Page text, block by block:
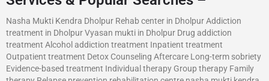
Nasha Mukti Kendra Dholpur Rehab center in Dholpur Addiction
treatment in Dholpur Vyasan mukti in Dholpur Drug addiction
treatment Alcohol addiction treatment Inpatient treatment
Outpatient treatment Detox Counseling Aftercare Long-term sobriety
Evidence-based treatment Individual therapy Group therapy Family